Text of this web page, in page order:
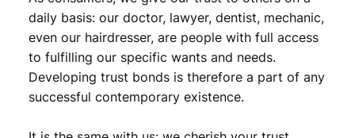
daily basis: our doctor, lawyer, dentist, mechanic,
even our hairdresser, are people with full access
to fulfilling our specific wants and needs.
Developing trust bonds is therefore a part of any
successful contemporary existence.